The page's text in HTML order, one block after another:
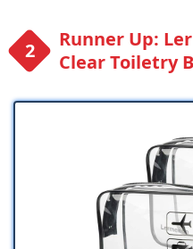
Runner Up:
Clear Toiletry